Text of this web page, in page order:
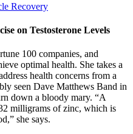
Recovery
on Testosterone Levels
100 companies, and
optimal health. She takes a
health concerns from a
seen Dave Matthews Band in
down a bloody mary. “A
milligrams of zinc, which is
she says.